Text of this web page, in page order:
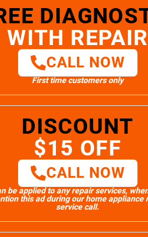
WITH REPAIR
CALL NOW
First time customers only
DISCOUNT
$15 OFF
CALL NOW
be applied to any repair services,
this ad during our home appliance
service call.